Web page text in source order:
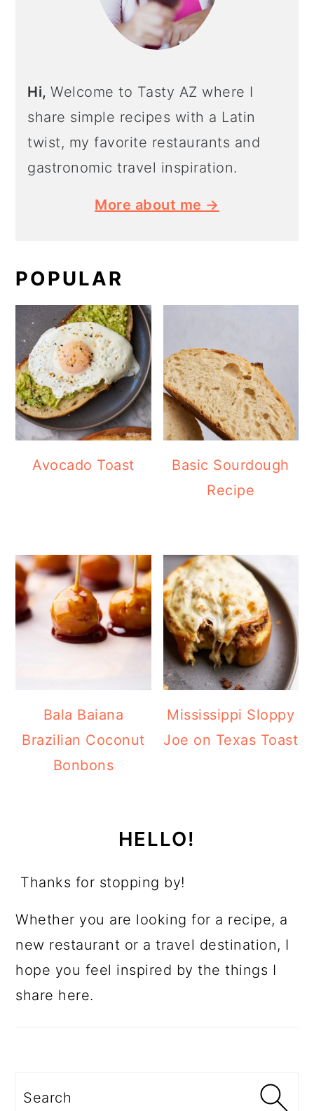
Hi,Welcome to Tasty AZ where I
share simple recipes with a Latin
twist, my favorite restaurants and
gastronomic travel inspiration.
More about me →
POPULAR
Avocado Toast
Basic Sourdough
Recipe
Bala Baiana
Brazilian Coconut
Bonbons
Mississippi Sloppy
Joe on Texas Toast
HELLO!
Thanks for stopping by!
Whether you are looking for a recipe, a
new restaurant or a travel destination, I
hope you feel inspired by the things I
share here.
Search